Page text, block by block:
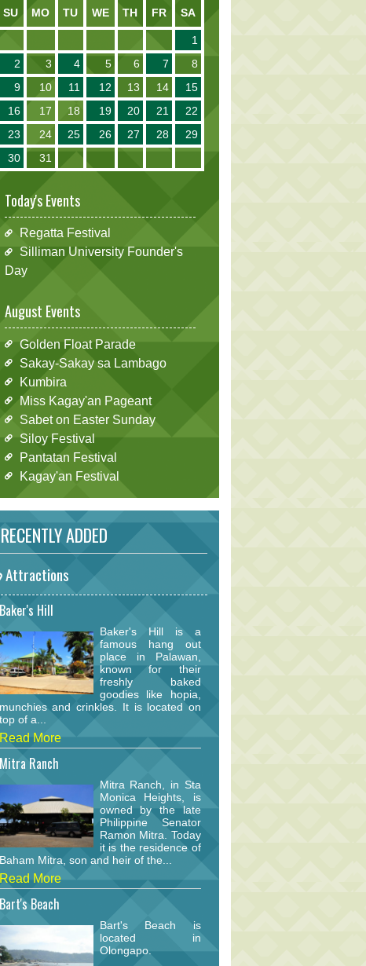
SU MO TU WE TH FR SA
1
2
3 4 5 6 7
8
9
10 11 12 13 14
15
16
17 18 19 20 21
22
23
24 25 26 27 28
29
30
31
Today's Events
Regatta Festival
Silliman University Founder's
Day
August Events
Golden Float Parade
Sakay-Sakay sa Lambago
Kumbira
Miss Kagay'an Pageant
Sabet on Easter Sunday
Siloy Festival
Pantatan Festival
Kagay'an Festival
RECENTLY ADDED
Attractions
Baker's Hill
Baker's Hill is a
famous hang out
place in Palawan,
known for their
freshly baked
goodies like hopia,
munchies and crinkles. It is located on
top of a...
Read More
Mitra Ranch
Mitra Ranch, in Sta
Monica Heights, is
owned by the late
Philippine Senator
Ramon Mitra. Today
it is the residence of
Baham Mitra, son and heir of the...
Read More
Bart's Beach
Bart's Beach is
located in
Olongapo.